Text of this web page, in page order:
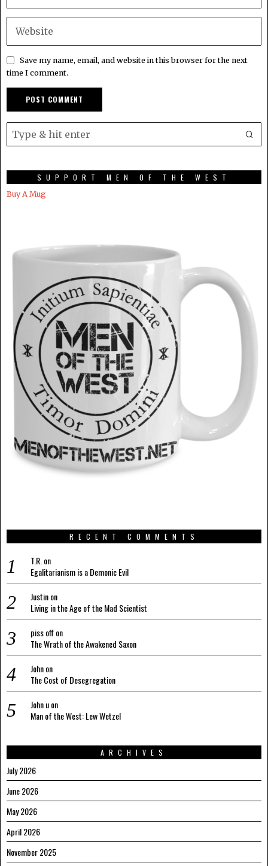
Save my name, email, and website in this browser for the next
time I comment.
SUPPORT MEN OF THE WEST
Buy A Mug
RECENT COMMENTS
T.R. on
Egalitarianism is a Demonic Evil
Justinon
Living in the Age of the Mad Scientist
piss offon
The Wrath of the Awakened Saxon
Johnon
The Cost of Desegregation
John uon
Man of the West: Lew Wetzel
ARCHIVES
July 2026
June 2026
May 2026
April 2026
November 2025